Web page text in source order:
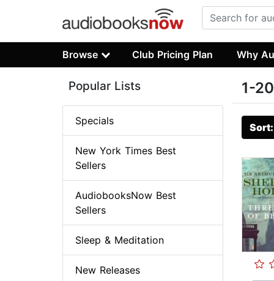
Browse Club Pricing Plan Why
1-
Popular Lists
Specials
New York Times Best
Sellers
AudiobooksNow Best
Sellers
Sleep & Meditation
New Releases